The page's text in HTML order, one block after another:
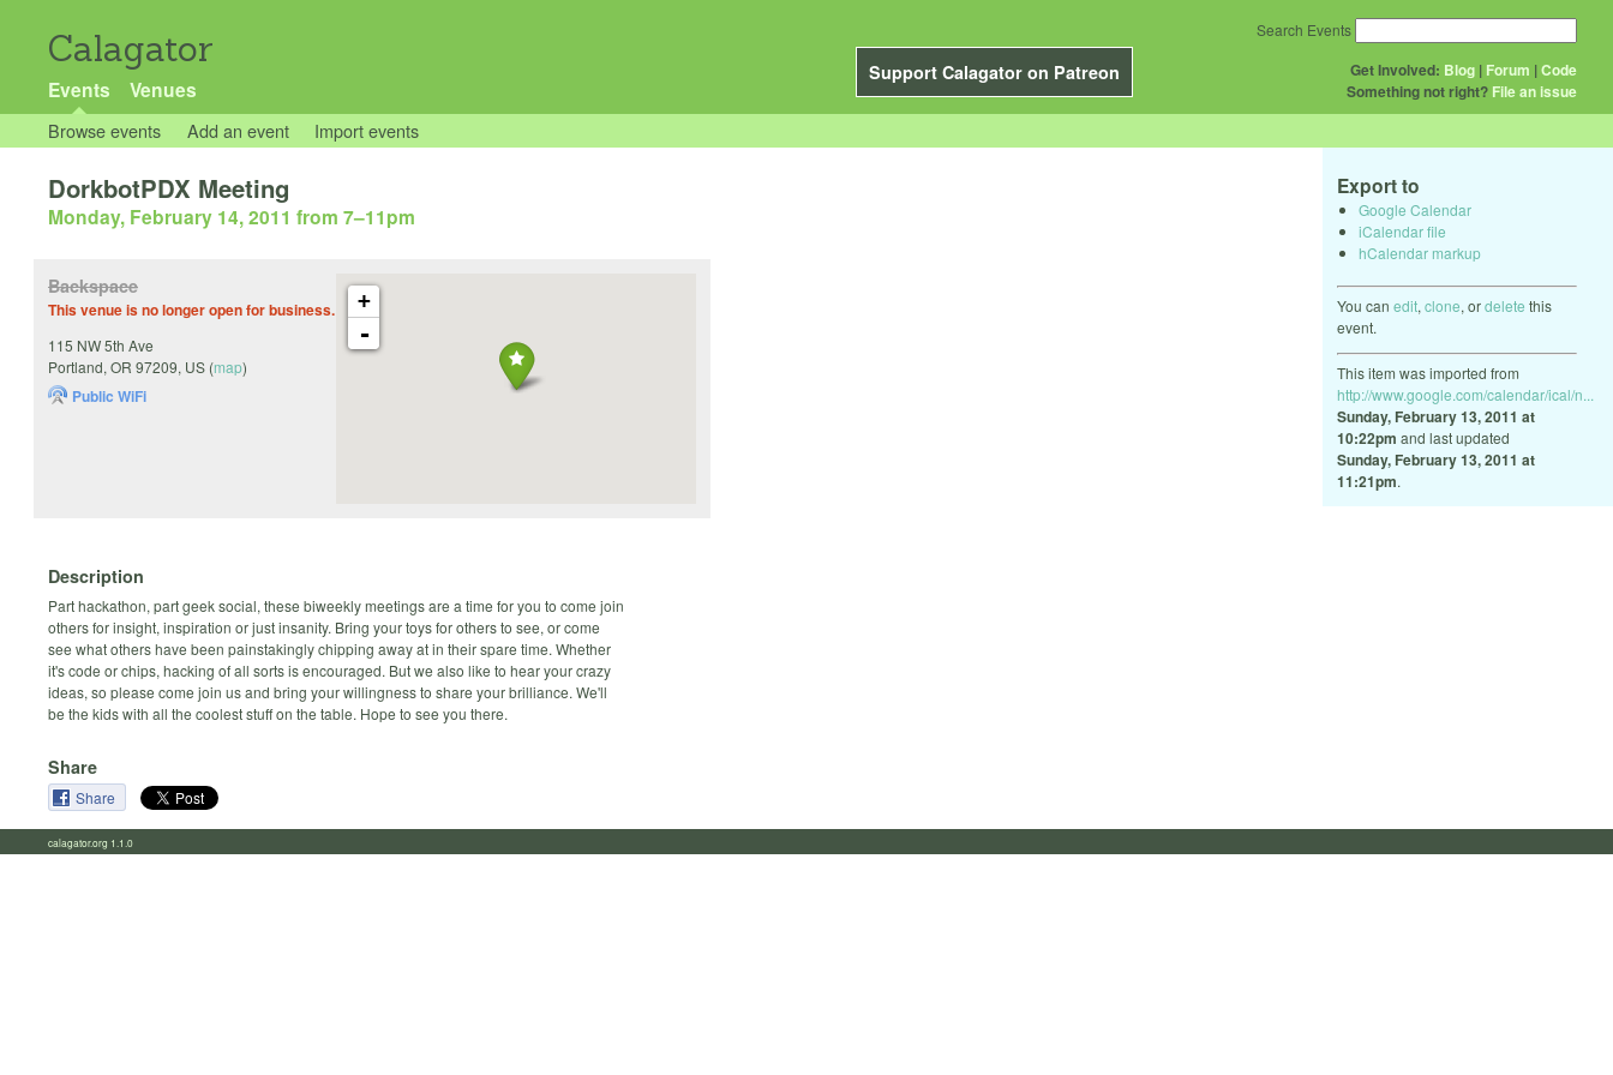
Calagator
Support Calagator on Patreon
Events Venues
Get Involved: Blog | Forum |Code
Something not right? File an issue
Search Events
Browse events Add an event Import events
Export to
Google Calendar
iCalendar file
hCalendar markup
You can edit, clone, ordelete this
event.
This item was imported from
http://www.google.com/calendar/ical/n...
Sunday, February 13, 2011 at
10:22pm and last updated
Sunday, February 13, 2011 at
11:21pm.
DorkbotPDX Meeting
Monday, February 14, 2011 from 7–11pm
+
-
Backspace
This venue is no longer open for business.
115 NW 5th Ave
Portland, OR 97209, US (map)
Public WiFi
Description
Part hackathon, part geek social, these biweekly meetings are a time for you to come join
others for insight, inspiration or just insanity. Bring your toys for others to see, or come
see what others have been painstakingly chipping away at in their spare time. Whether
it's code or chips, hacking of all sorts is encouraged. But we also like to hear your crazy
ideas, so please come join us and bring your willingness to share your brilliance. We'll
be the kids with all the coolest stuff on the table. Hope to see you there.
Share
Share
calagator.org 1.1.0